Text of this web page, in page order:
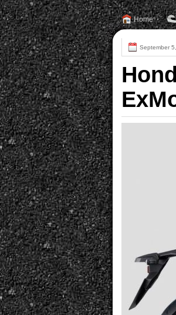
Home
September